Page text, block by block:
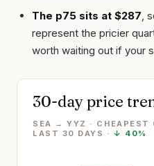
The p75 sits at $287 ,
represent the pricier
worth waiting out if your
30-day price
SEA → YYZ · CHEAPEST
LAST 30 DAYS · ↓ 40%